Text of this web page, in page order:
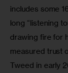
includes some
long “listening
drawing fire for
measured trust
Tweed in early